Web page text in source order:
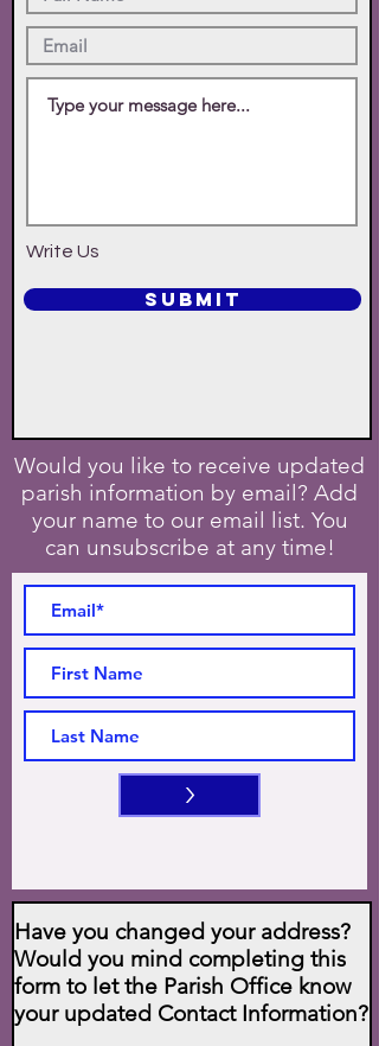
Write Us
SUBMIT
Would you like to receive updated
parish information by email? Add
your name to our email list. You
can unsubscribe at any time!
>
Have you changed your address?
Would you mind completing this
form to let the Parish Office know
your updated Contact Information?